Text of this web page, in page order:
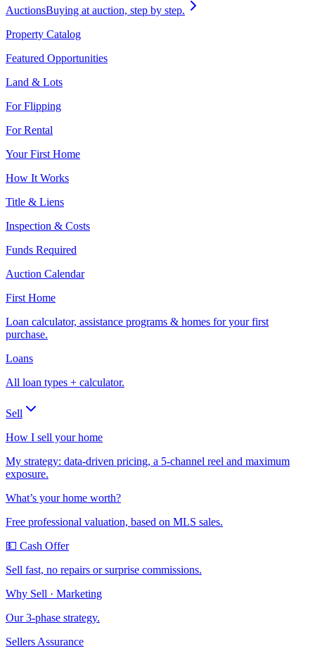
AuctionsBuying at auction, step by step.
Property Catalog
Featured Opportunities
Land & Lots
For Flipping
For Rental
Your First Home
How It Works
Title & Liens
Inspection & Costs
Funds Required
Auction Calendar
First Home
Loan calculator, assistance programs & homes for your first
purchase.
Loans
All loan types + calculator.
Sell
How I sell your home
My strategy: data-driven pricing, a 5-channel reel and maximum
exposure.
What’s your home worth?
Free professional valuation, based on MLS sales.
💵 Cash Offer
Sell fast, no repairs or surprise commissions.
Why Sell · Marketing
Our 3-phase strategy.
Sellers Assurance